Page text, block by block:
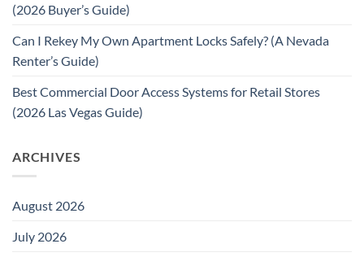
(2026 Buyer’s Guide)
Can I Rekey My Own Apartment Locks Safely? (A Nevada
Renter’s Guide)
Best Commercial Door Access Systems for Retail Stores
(2026 Las Vegas Guide)
ARCHIVES
August 2026
July 2026